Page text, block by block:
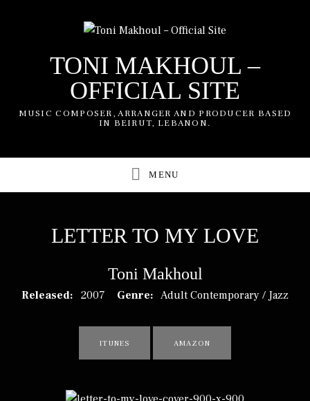
TONI MAKHOUL –
OFFICIAL SITE
MUSIC COMPOSER, ARRANGER AND PRODUCER BASED
IN BEIRUT, LEBANON.
LETTER TO MY LOVE
Toni Makhoul
RECORD DETAILS
Released: 2007 Genre: Adult Contemporary / Jazz
ITUNES AMAZON